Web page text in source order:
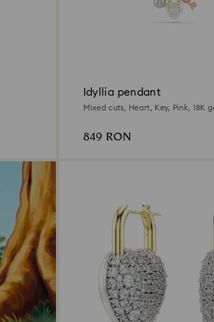
Idyllia pendant
Mixed cuts, Heart, Key, Pink, 18K
849 RON